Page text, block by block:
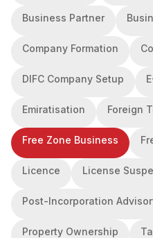
Business Partner
Company Formation
DIFC Company Setup
Emiratisation Foreign
Free Zone Business
Licence License
Post-Incorporation
Property Ownership